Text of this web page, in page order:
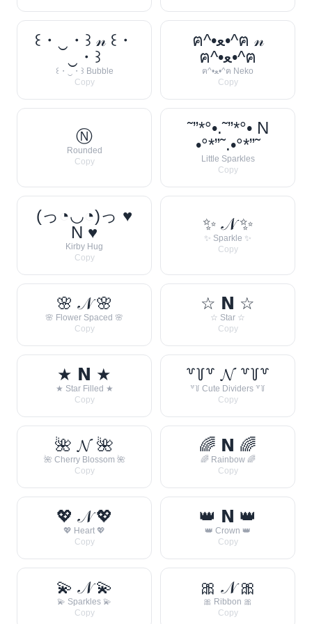
꒰・‿・꒱ 𝓃 ꒰・
‿・꒱
꒰・‿・꒱ Bubble
Copy
ฅ^•ﻌ•^ฅ 𝓃
ฅ^•ﻌ•^ฅ
ฅ^•ﻌ•^ฅ Neko
Copy
Ⓝ
Rounded
Copy
˜”*°•.˜”*°• N
•°*”˜.•°*”˜
Little Sparkles
Copy
(っ◔◡◔)っ ♥
N ♥
Kirby Hug
Copy
✨ 𝒩 ✨
✨ Sparkle ✨
Copy
🌸 𝒩 🌸
🌸 Flower Spaced 🌸
Copy
☆ 𝗡 ☆
☆ Star ☆
Copy
★ 𝗡 ★
★ Star Filled ★
Copy
꒷꒦꒷ 𝓝 ꒷꒦꒷
꒷꒦ Cute Dividers ꒷꒦
Copy
🌺 𝓝 🌺
🌺 Cherry Blossom 🌺
Copy
🌈 𝗡 🌈
🌈 Rainbow 🌈
Copy
💖 𝒩 💖
💖 Heart 💖
Copy
👑 𝗡 👑
👑 Crown 👑
Copy
💫 𝒩 💫
💫 Sparkles 💫
Copy
🎀 𝒩 🎀
🎀 Ribbon 🎀
Copy